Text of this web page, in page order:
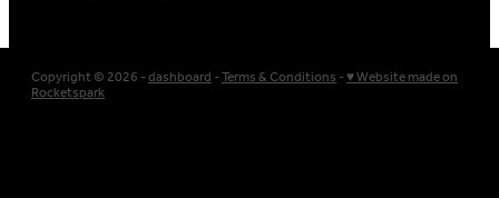
Copyright © 2026 -dashboard-Terms & Conditions-♥ Website made on
Rocketspark